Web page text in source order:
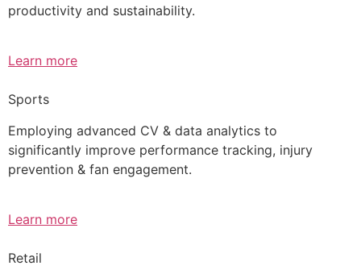
productivity and sustainability.
Learn more
Sports
Employing advanced CV & data analytics to
significantly improve performance tracking, injury
prevention & fan engagement.
Learn more
Retail